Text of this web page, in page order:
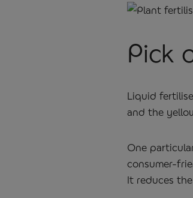
Pick
Liquid
and the
One
consumer-
It reduces